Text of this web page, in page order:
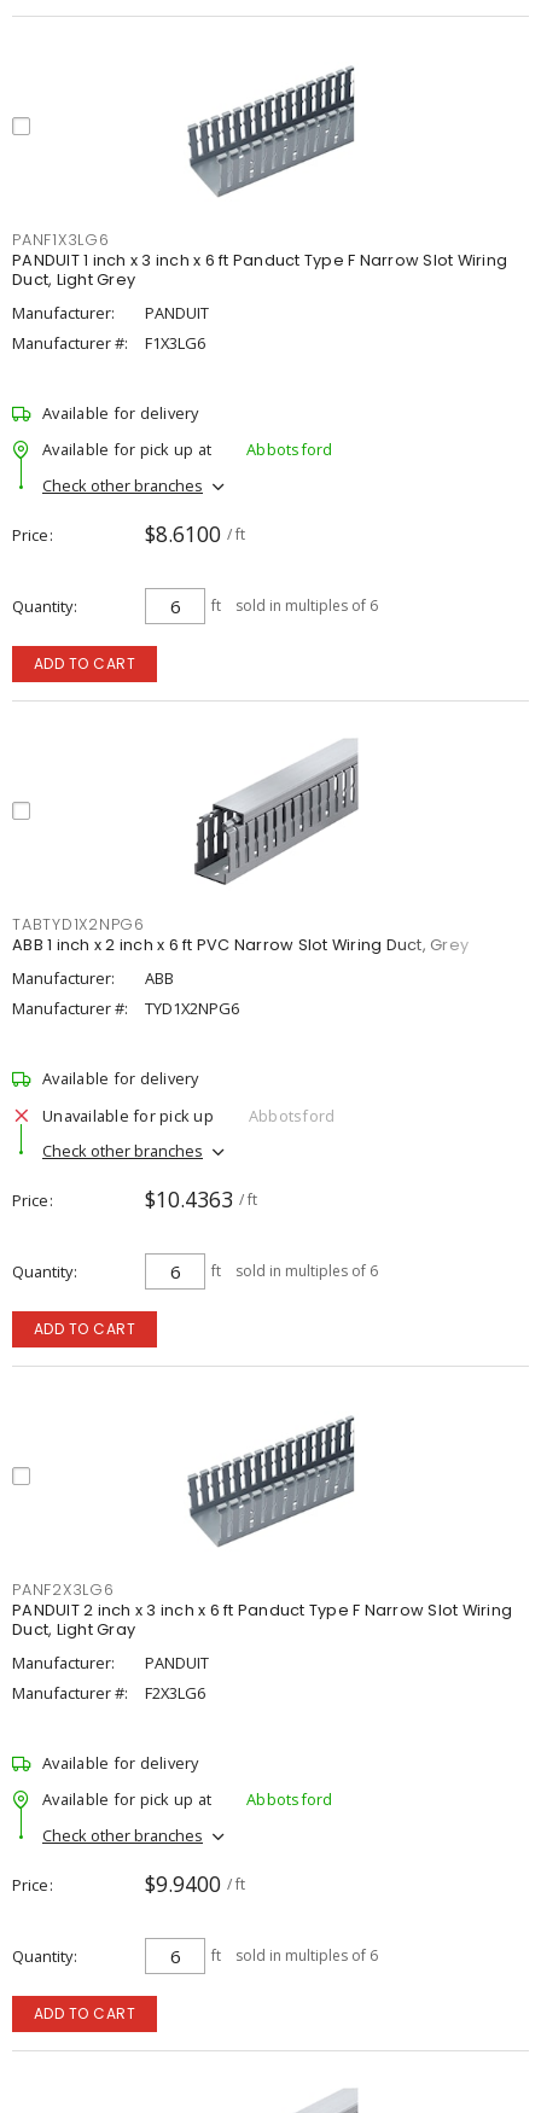
PANF1X3LG6
PANDUIT 1 inch x 3 inch x 6 ft Panduct Type F Narrow Slot Wiring
Duct, Light Grey
Manufacturer:
PANDUIT
Manufacturer #:
F1X3LG6
Available for delivery
Available for pick up at
Abbotsford
Check other branches
Price $8.6100 / ft
Quantity ft sold in multiples of 6
ADD TO CART
TABTYD1X2NPG6
ABB 1 inch x 2 inch x 6 ft PVC Narrow Slot Wiring Duct, Grey
Manufacturer:
ABB
Manufacturer #:
TYD1X2NPG6
Available for delivery
Unavailable for pick up
Abbotsford
Check other branches
Price $10.4363 / ft
Quantity ft sold in multiples of 6
ADD TO CART
PANF2X3LG6
PANDUIT 2 inch x 3 inch x 6 ft Panduct Type F Narrow Slot Wiring
Duct, Light Gray
Manufacturer:
PANDUIT
Manufacturer #:
F2X3LG6
Available for delivery
Available for pick up at
Abbotsford
Check other branches
Price $9.9400 / ft
Quantity ft sold in multiples of 6
ADD TO CART